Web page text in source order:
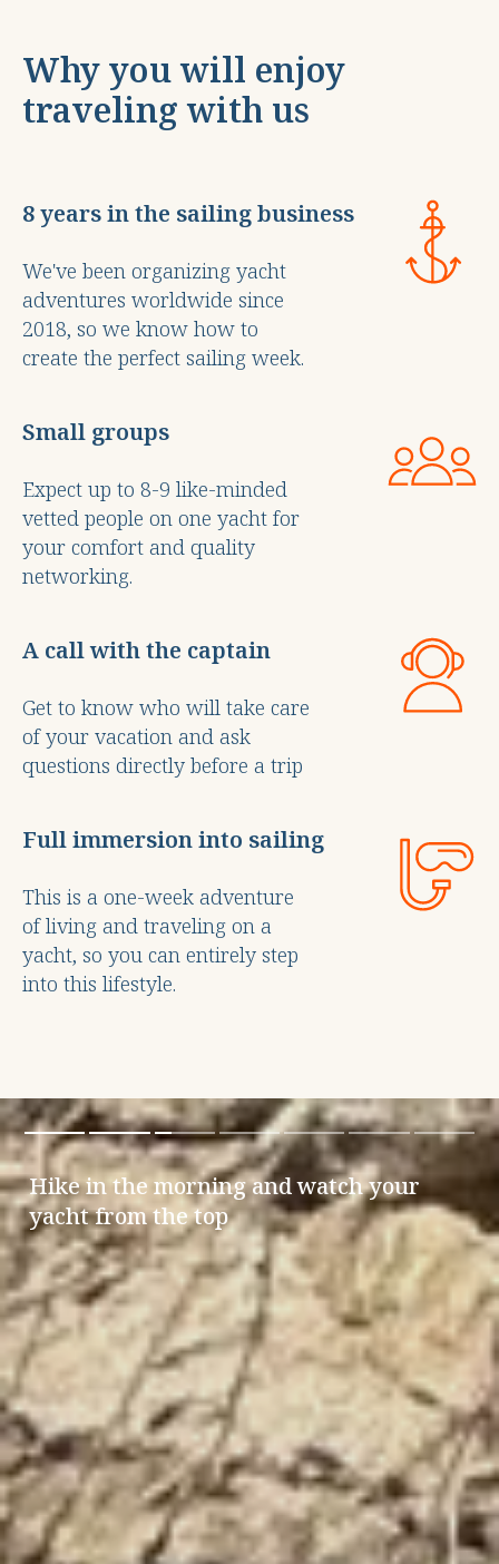
Why you will enjoy
traveling with us
8 years in the sailing business
We've been organizing yacht
adventures worldwide since
2018, so we know how to
create the perfect sailing week.
Small groups
Expect up to 8-9 like-minded
vetted people on one yacht for
your comfort and quality
networking.
A call with the captain
Get to know who will take care
of your vacation and ask
questions directly before a trip
Full immersion into sailing
This is a one-week adventure
of living and traveling on a
yacht, so you can entirely step
into this lifestyle.